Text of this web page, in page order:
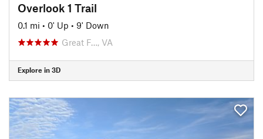
Overlook 1 Trail
0.1 mi • 0' Up • 9' Down
Great F…, VA
Explore in 3D